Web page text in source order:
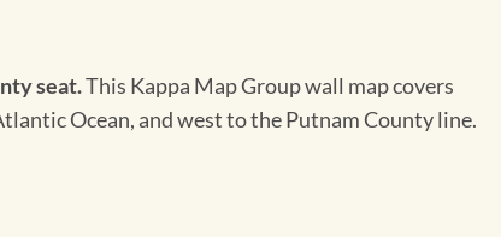
seat.This Kappa Map Group wall map covers
Ocean, and west to the Putnam County line.